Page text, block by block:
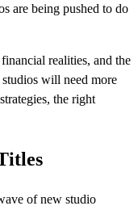
are being pushed to do
realities, and the
will need more
the right
of new studio